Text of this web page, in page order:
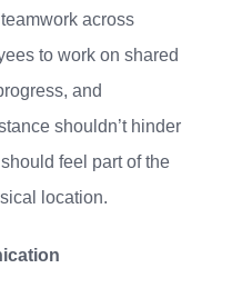
across
to work on shared
and
shouldn’t hinder
feel part of the
location.